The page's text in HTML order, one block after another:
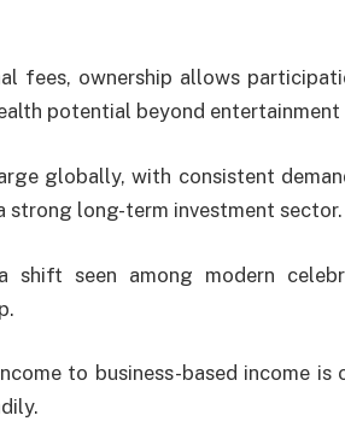
fees, ownership allows
potential beyond entertainment
globally, with consistent
strong long-term investment sector.
shift seen among modern
to business-based income is